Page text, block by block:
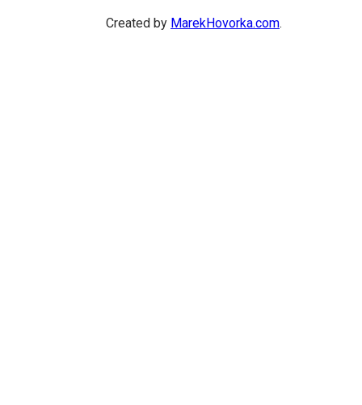
Created by MarekHovorka.com.